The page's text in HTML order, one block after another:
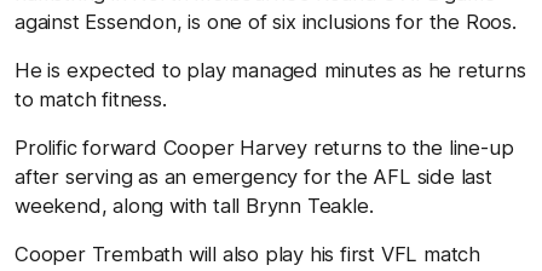
against Essendon, is one of six inclusions for the Roos.
He is expected to play managed minutes as he returns
to match fitness.
Prolific forward Cooper Harvey returns to the line-up
after serving as an emergency for the AFL side last
weekend, along with tall Brynn Teakle.
Cooper Trembath will also play his first VFL match